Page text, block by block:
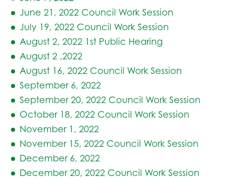
June 21, 2022 Council Work Session
July 19, 2022 Council Work Session
August 2, 2022 1st Public Hearing
August 2 ,2022
August 16, 2022 Council Work Session
September 6, 2022
September 20, 2022 Council Work Session
October 18, 2022 Council Work Session
November 1, 2022
November 15, 2022 Council Work Session
December 6, 2022
December 20, 2022 Council Work Session